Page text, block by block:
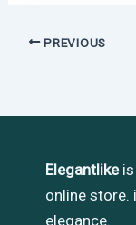
PREVIOUS
Elegantlikeis
online store.
elegance.